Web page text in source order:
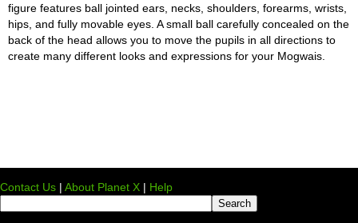
figure features ball jointed ears, necks, shoulders, forearms, wrists,
hips, and fully movable eyes. A small ball carefully concealed on the
back of the head allows you to move the pupils in all directions to
create many different looks and expressions for your Mogwais.
Contact Us | About Planet X | Help